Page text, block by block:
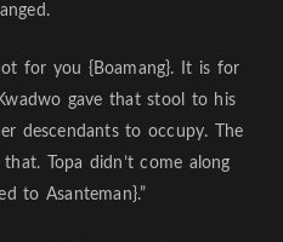
for you {Boamang}. It is for
gave that stool to his
descendants to occupy. The
Topa didn’t come along
to Asanteman}.”